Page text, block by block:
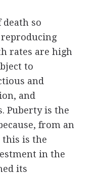
so
rates are high
to
and
and
Puberty is the
from an
this is the
in the
its